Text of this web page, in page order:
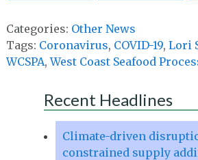
Categories: Other News
Tags: Coronavirus, COVID-19, Lori
WCSPA,West Coast Seafood
Recent Headlines
Climate-driven
constrained supply